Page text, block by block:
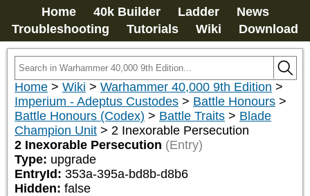
Home 40k Builder Ladder
News
Troubleshooting
Tutorials Wiki Download
Home > Wiki > Warhammer 40,000 9th Edition >
Imperium - Adeptus Custodes > Battle Honours >
Battle Honours (Codex) > Battle Traits > Blade
Champion Unit > 2 Inexorable Persecution
2 Inexorable Persecution (Entry)
Type: upgrade
EntryId: 353a-395a-bd8b-d8b6
Hidden: false